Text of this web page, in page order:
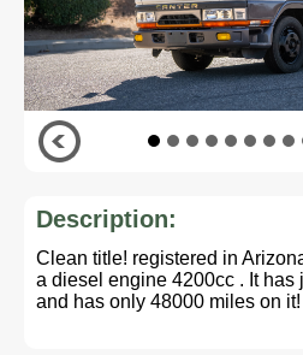
Description:
Clean title! registered in
a diesel engine 4200cc . It has
and has only 48000 miles on it!